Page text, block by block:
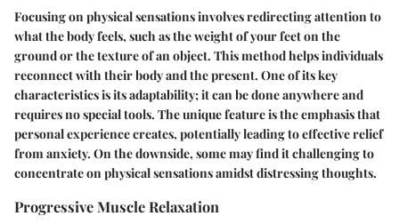
Focusing on physical sensations involves redirecting attention to
what the body feels, such as the weight of your feet on the
ground or the texture of an object. This method helps individuals
reconnect with their body and the present. One of its key
characteristics is its adaptability; it can be done anywhere and
requires no special tools. The unique feature is the emphasis that
personal experience creates, potentially leading to effective relief
from anxiety. On the downside, some may find it challenging to
concentrate on physical sensations amidst distressing thoughts.
Progressive Muscle Relaxation